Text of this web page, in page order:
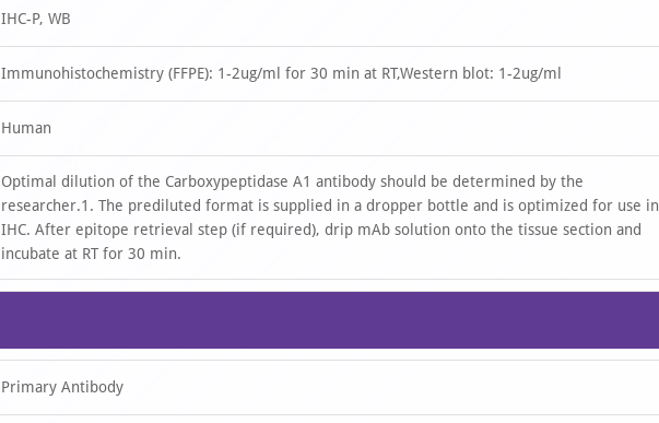
IHC-P, WB
Immunohistochemistry (FFPE): 1-2ug/ml for 30 min at RT,Western blot: 1-2ug/ml
Human
Optimal dilution of the Carboxypeptidase A1 antibody should be determined by the
researcher.1. The prediluted format is supplied in a dropper bottle and is optimized for use in
IHC. After epitope retrieval step (if required), drip mAb solution onto the tissue section and
incubate at RT for 30 min.
Primary Antibody